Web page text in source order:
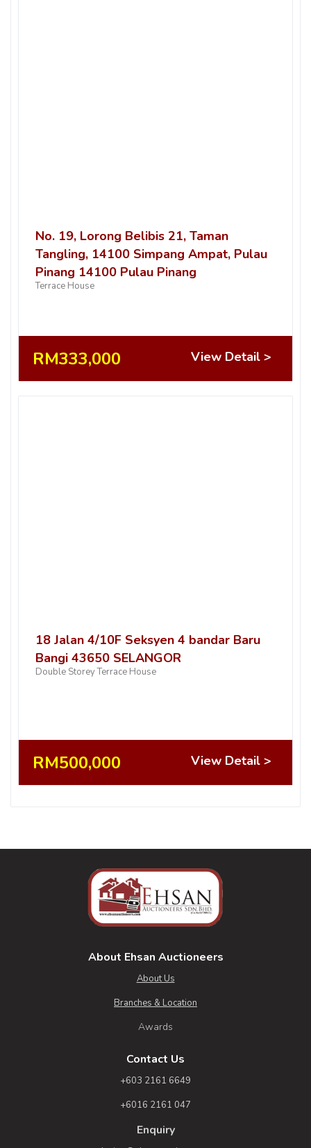
No. 19, Lorong Belibis 21, Taman
Tangling, 14100 Simpang Ampat, Pulau
Pinang 14100 Pulau Pinang
Terrace House
RM333,000 View Detail >
18 Jalan 4/10F Seksyen 4 bandar Baru
Bangi 43650 SELANGOR
Double Storey Terrace House
RM500,000 View Detail >
About Ehsan Auctioneers
About Us
Branches & Location
Awards
Contact Us
+603 2161 6649
+6016 2161 047
Enquiry